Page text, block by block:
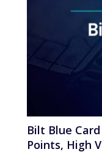
Bilt Blue
Points, High